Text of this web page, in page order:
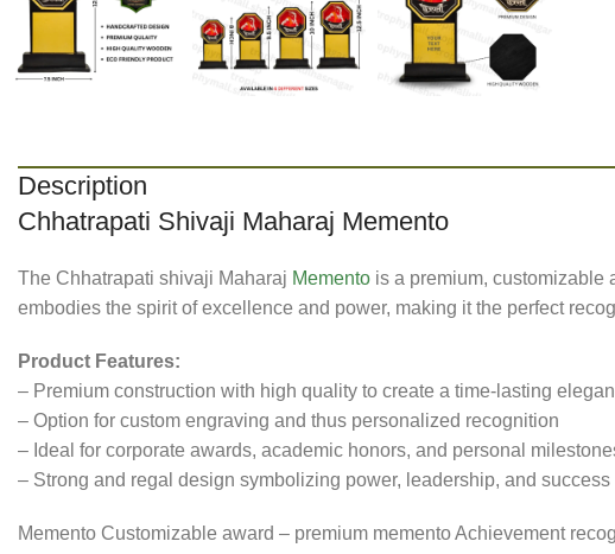
Description
Chhatrapati Shivaji Maharaj Memento
The Chhatrapati shivaji Maharaj Memento is a premium, customizable
embodies the spirit of excellence and power, making it the perfect
Product Features:
– Premium construction with high quality to create a time-lasting
– Option for custom engraving and thus personalized recognition
– Ideal for corporate awards, academic honors, and personal
– Strong and regal design symbolizing power, leadership, and success
Memento Customizable award – premium memento Achievement